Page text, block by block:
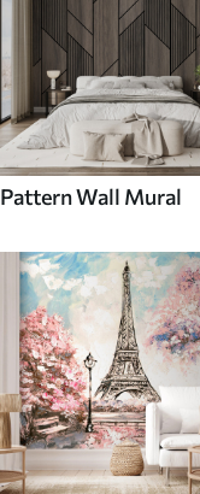
Pattern Wall Mural